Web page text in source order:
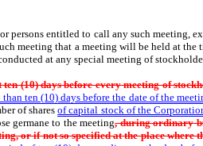
persons entitled to call any such meeting,
meeting that a meeting will be held at the
at any special meeting of
ten (10) days before every meeting of
ten (10) days before the date of the
of sharesof capital stock of the
germane to the meeting, during ordinary
or if not so specified at the place where